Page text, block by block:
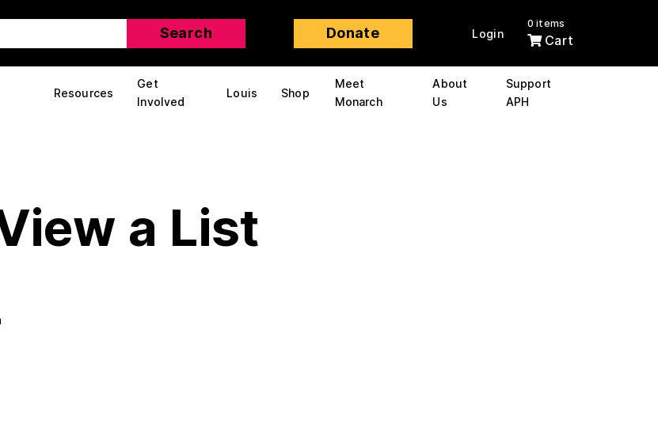
Donate Login
0 items
Cart
Resources
Get
Involved
Louis Shop
Meet
Monarch
About
Us
Support
APH
a List